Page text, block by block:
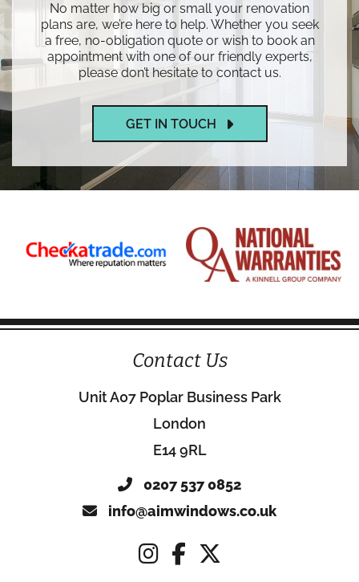
No matter how big or small your renovation
plans are, we’re here to help. Whether you seek
a free, no-obligation quote or wish to book an
appointment with one of our friendly experts,
please don’t hesitate to contact us.
GET IN TOUCH
Contact Us
Unit A07 Poplar Business Park
London
E14 9RL
0207 537 0852
info@aimwindows.co.uk